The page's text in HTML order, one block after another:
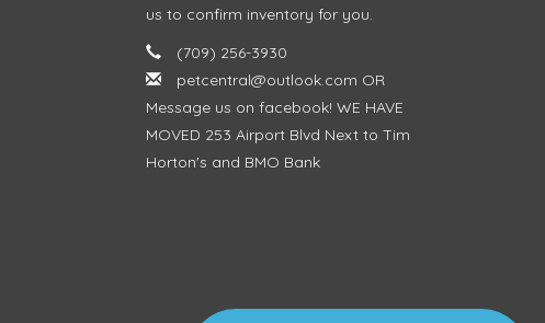
us to confirm inventory for you.
(709) 256-3930
petcentral@outlook.com OR
Message us on facebook! WE HAVE
MOVED 253 Airport Blvd Next to Tim
Horton's and BMO Bank